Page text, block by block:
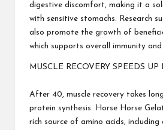
digestive discomfort, making it a
with sensitive stomachs. Research
also promote the growth of
which supports overall immunity and
MUSCLE RECOVERY SPEEDS UP
After 40, muscle recovery takes
protein synthesis. Horse Horse
rich source of amino acids, including